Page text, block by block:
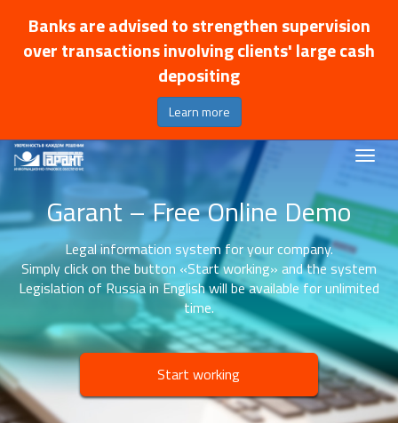
Banks are advised to strengthen supervision
over transactions involving clients' large cash
depositing
Learn more
Garant – Free Online Demo
Legal information system for your company.
Simply click on the button «Start working» and the system
Legislation of Russia in English will be available for unlimited
time.
Start working